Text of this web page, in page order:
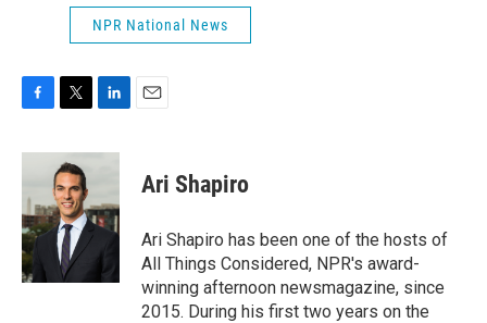
NPR National News
c
b
o
o
k
i
t
t
e
r
n
d
I
n
Ari Shapiro
Ari Shapiro has been one of the hosts of
All Things Considered, NPR's award-
winning afternoon newsmagazine, since
2015. During his first two years on the